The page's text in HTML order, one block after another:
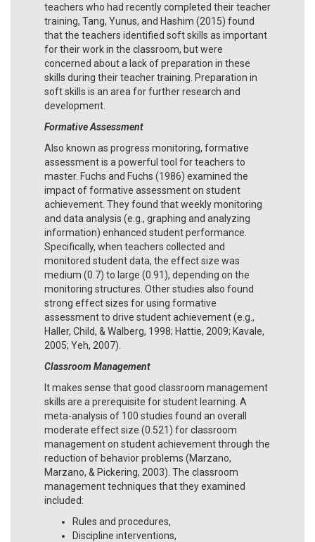
teachers who had recently completed their teacher
training, Tang, Yunus, and Hashim (2015) found
that the teachers identified soft skills as important
for their work in the classroom, but were
concerned about a lack of preparation in these
skills during their teacher training. Preparation in
soft skills is an area for further research and
development.
Formative Assessment
Also known as progress monitoring, formative
assessment is a powerful tool for teachers to
master. Fuchs and Fuchs (1986) examined the
impact of formative assessment on student
achievement. They found that weekly monitoring
and data analysis (e.g., graphing and analyzing
information) enhanced student performance.
Specifically, when teachers collected and
monitored student data, the effect size was
medium (0.7) to large (0.91), depending on the
monitoring structures. Other studies also found
strong effect sizes for using formative
assessment to drive student achievement (e.g.,
Haller, Child, & Walberg, 1998; Hattie, 2009; Kavale,
2005; Yeh, 2007).
Classroom Management
It makes sense that good classroom management
skills are a prerequisite for student learning. A
meta-analysis of 100 studies found an overall
moderate effect size (0.521) for classroom
management on student achievement through the
reduction of behavior problems (Marzano,
Marzano, & Pickering, 2003). The classroom
management techniques that they examined
included:
Rules and procedures,
Discipline interventions,